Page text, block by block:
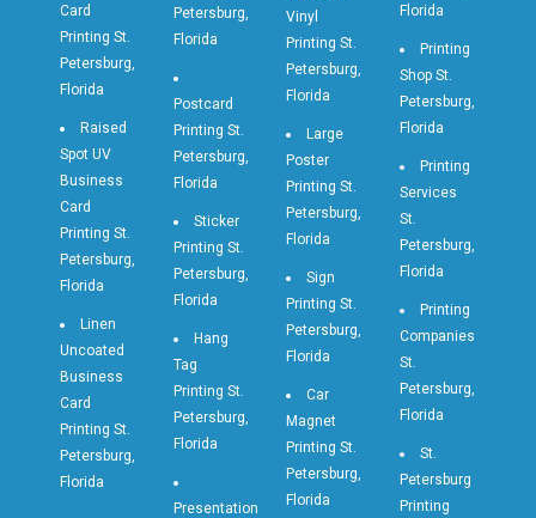
Card
Printing St.
Petersburg,
Florida
Raised
Spot UV
Business
Card
Printing St.
Petersburg,
Florida
Linen
Uncoated
Business
Card
Printing St.
Petersburg,
Florida
Petersburg,
Florida
Postcard
Printing St.
Petersburg,
Florida
Sticker
Printing St.
Petersburg,
Florida
Hang
Tag
Printing St.
Petersburg,
Florida
Presentation
Vinyl
Printing St.
Petersburg,
Florida
Large
Poster
Printing St.
Petersburg,
Florida
Sign
Printing St.
Petersburg,
Florida
Car
Magnet
Printing St.
Petersburg,
Florida
Florida
Printing
Shop St.
Petersburg,
Florida
Printing
Services
St.
Petersburg,
Florida
Printing
Companies
St.
Petersburg,
Florida
St.
Petersburg
Printing